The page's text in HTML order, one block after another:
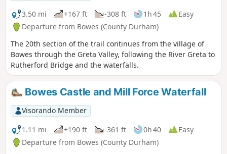
3.50 mi
+167 ft -308 ft 1h 45
Easy
Departure from Bowes (County Durham)
The 20th section of the trail continues from the village of
Bowes through the Greta Valley, following the River Greta to
Rutherford Bridge and the waterfalls.
Bowes Castle and Mill Force Waterfall
Visorando Member
1.11 mi
+190 ft -361 ft 0h 40
Easy
Departure from Bowes (County Durham)